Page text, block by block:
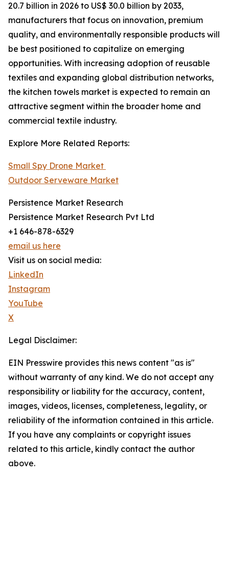
20.7 billion in 2026 to US$ 30.0 billion by 2033,
manufacturers that focus on innovation, premium
quality, and environmentally responsible products will
be best positioned to capitalize on emerging
opportunities. With increasing adoption of reusable
textiles and expanding global distribution networks,
the kitchen towels market is expected to remain an
attractive segment within the broader home and
commercial textile industry.
Explore More Related Reports:
Small Spy Drone Market
Outdoor Serveware Market
Persistence Market Research
Persistence Market Research Pvt Ltd
+1 646-878-6329
email us here
Visit us on social media:
LinkedIn
Instagram
YouTube
X
Legal Disclaimer:
EIN Presswire provides this news content "as is"
without warranty of any kind. We do not accept any
responsibility or liability for the accuracy, content,
images, videos, licenses, completeness, legality, or
reliability of the information contained in this article.
If you have any complaints or copyright issues
related to this article, kindly contact the author
above.